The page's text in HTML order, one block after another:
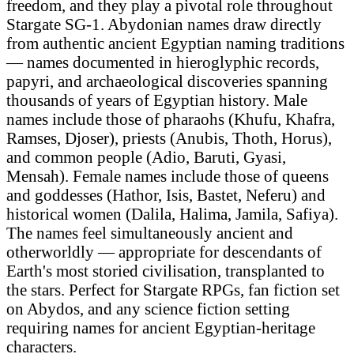
freedom, and they play a pivotal role throughout
Stargate SG-1. Abydonian names draw directly
from authentic ancient Egyptian naming traditions
— names documented in hieroglyphic records,
papyri, and archaeological discoveries spanning
thousands of years of Egyptian history. Male
names include those of pharaohs (Khufu, Khafra,
Ramses, Djoser), priests (Anubis, Thoth, Horus),
and common people (Adio, Baruti, Gyasi,
Mensah). Female names include those of queens
and goddesses (Hathor, Isis, Bastet, Neferu) and
historical women (Dalila, Halima, Jamila, Safiya).
The names feel simultaneously ancient and
otherworldly — appropriate for descendants of
Earth's most storied civilisation, transplanted to
the stars. Perfect for Stargate RPGs, fan fiction set
on Abydos, and any science fiction setting
requiring names for ancient Egyptian-heritage
characters.